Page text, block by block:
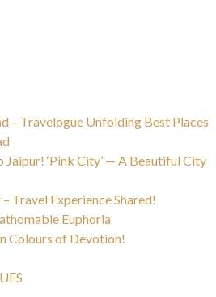
– Travelogue Unfolding Best Places
Jaipur! ‘Pink City’ — A Beautiful City
Travel Experience Shared!
Euphoria
Colours of Devotion!